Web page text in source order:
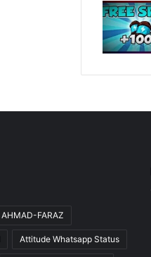
AHMAD-FARAZ
Attitude Whatsapp Status